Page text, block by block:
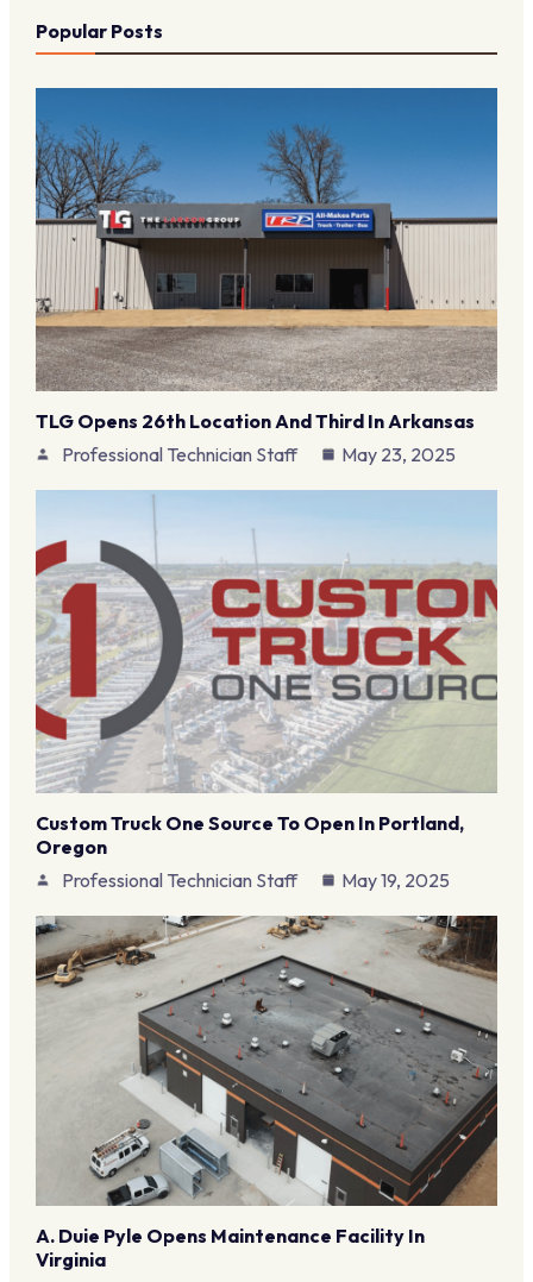
Popular Posts
TLG Opens 26th Location And Third In Arkansas
Professional Technician Staff
May 23, 2025
Custom Truck One Source To Open In Portland,
Oregon
Professional Technician Staff
May 19, 2025
A. Duie Pyle Opens Maintenance Facility In
Virginia